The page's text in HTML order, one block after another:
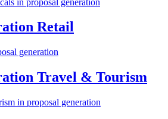
Retail
generation
Travel & Tourism
in proposal generation